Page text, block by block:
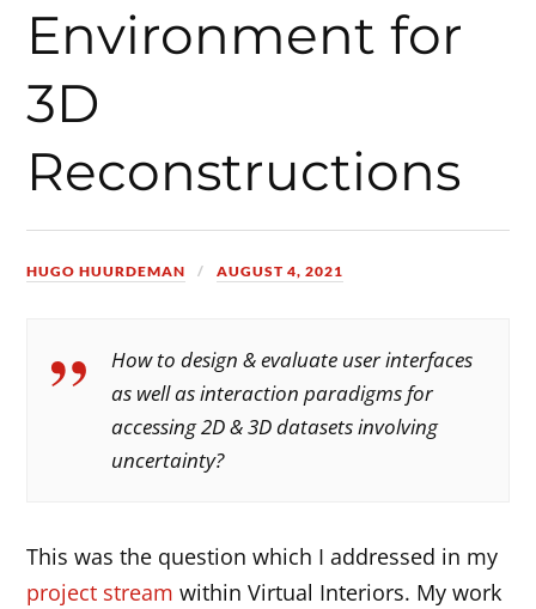
Environment for
3D
Reconstructions
HUGO HUURDEMAN AUGUST 4, 2021
How to design & evaluate user interfaces
as well as interaction paradigms for
accessing 2D & 3D datasets involving
uncertainty?
This was the question which I addressed in my
project stream within Virtual Interiors. My work